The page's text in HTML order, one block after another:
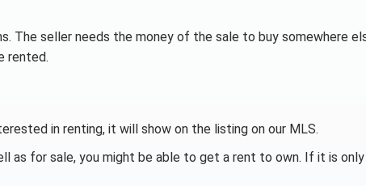
The seller needs the money of the sale to buy somewhere
rented.
in renting, it will show on the listing on our MLS.
as for sale, you might be able to get a rent to own. If it is only